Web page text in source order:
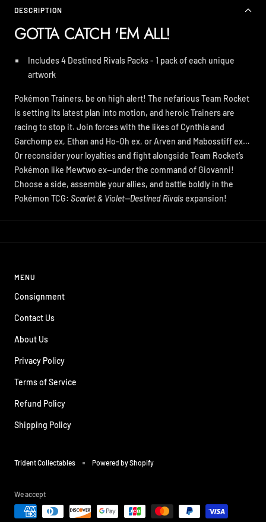
DESCRIPTION
GOTTA CATCH 'EM ALL!
Includes 4 Destined Rivals Packs - 1 pack of each unique
artwork
Pokémon Trainers, be on high alert! The nefarious Team Rocket
is setting its latest plan into motion, and heroic Trainers are
racing to stop it. Join forces with the likes of Cynthia and
Garchomp ex, Ethan and Ho-Oh ex, or Arven and Mabosstiff ex…
Or reconsider your loyalties and fight alongside Team Rocket’s
Pokémon like Mewtwo ex—under the command of Giovanni!
Choose a side, assemble your allies, and battle boldly in the
Pokémon TCG: Scarlet & Violet—Destined Rivalsexpansion!
MENU
Consignment
Contact Us
About Us
Privacy Policy
Terms of Service
Refund Policy
Shipping Policy
Trident Collectables Powered by Shopify
We accept